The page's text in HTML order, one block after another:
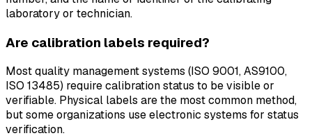
laboratory or technician.
Are calibration labels required?
Most quality management systems (ISO 9001, AS9100,
ISO 13485) require calibration status to be visible or
verifiable. Physical labels are the most common method,
but some organizations use electronic systems for status
verification.